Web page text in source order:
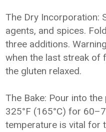
The Dry Incorporation:
agents, and spices.
three additions.
when the last streak of
the gluten relaxed.
The Bake: Pour into
325°F (165°C) for
temperature is vital for